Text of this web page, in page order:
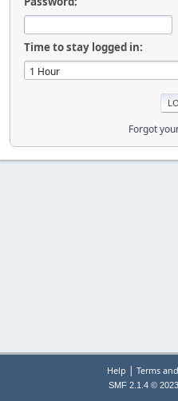
Time to stay logged in:
Forgot
Help | Terms
SMF 2.1.4 © 2023